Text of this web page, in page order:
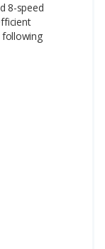
8-speed
following